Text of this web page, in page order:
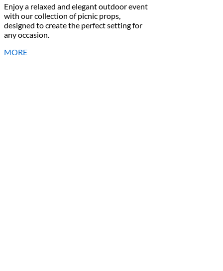
Enjoy a relaxed and elegant outdoor event
with our collection of picnic props,
designed to create the perfect setting for
any occasion.
MORE